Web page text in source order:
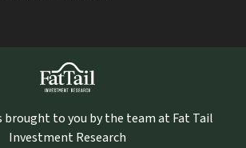
brought to you by the team at Fat Tail
Investment Research